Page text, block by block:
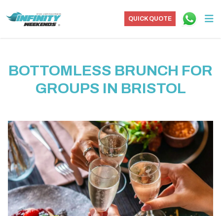
QUICK QUOTE
BOTTOMLESS BRUNCH FOR
GROUPS IN BRISTOL